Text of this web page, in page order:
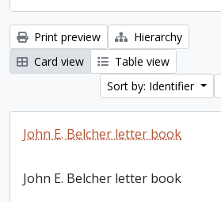
Print preview
Hierarchy
Card view
Table view
Sort by: Identifier
John E. Belcher letter book
John E. Belcher letter book